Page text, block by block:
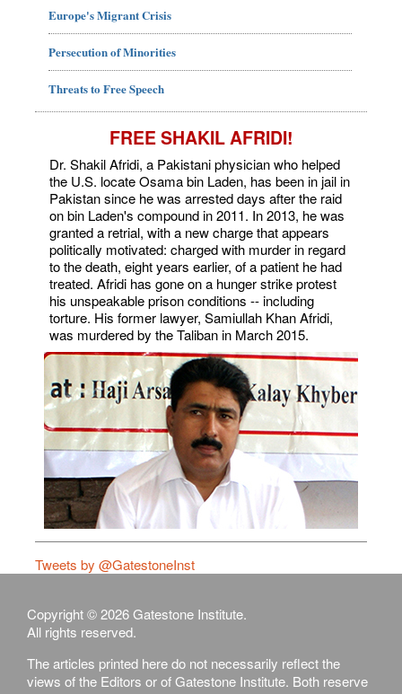
Europe's Migrant Crisis
Persecution of Minorities
Threats to Free Speech
FREE SHAKIL AFRIDI!
Dr. Shakil Afridi, a Pakistani physician who helped
the U.S. locate Osama bin Laden, has been in jail in
Pakistan since he was arrested days after the raid
on bin Laden's compound in 2011. In 2013, he was
granted a retrial, with a new charge that appears
politically motivated: charged with murder in regard
to the death, eight years earlier, of a patient he had
treated. Afridi has gone on a hunger strike protest
his unspeakable prison conditions -- including
torture. His former lawyer, Samiullah Khan Afridi,
was murdered by the Taliban in March 2015.
Tweets by @GatestoneInst
Copyright © 2026 Gatestone Institute.
All rights reserved.
The articles printed here do not necessarily reflect the
views of the Editors or of Gatestone Institute. Both reserve